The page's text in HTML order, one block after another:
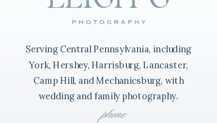
Serving Central Pennsylvania, including
York, Hershey, Harrisburg, Lancaster,
Camp Hill, and Mechanicsburg, with
wedding and family photography.
phone: